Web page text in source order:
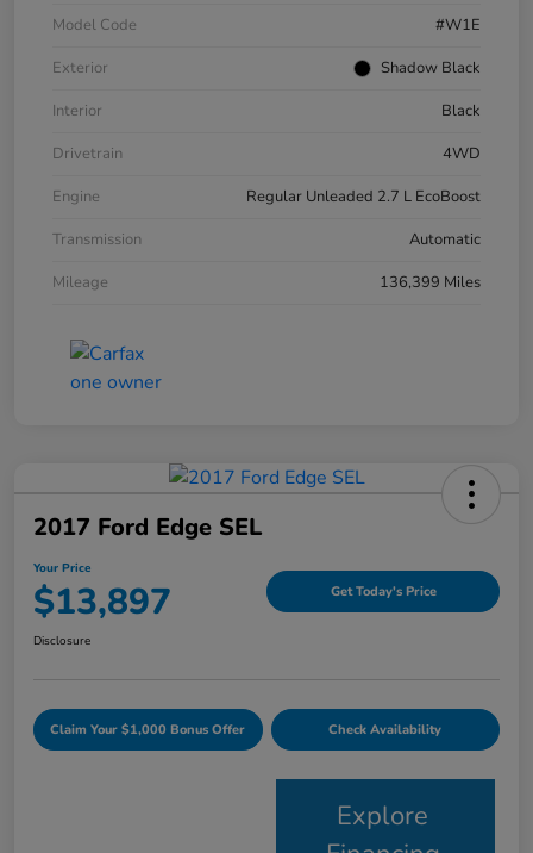
Model Code
#W1E
Exterior
Shadow Black
Interior
Black
Drivetrain
4WD
Engine
Regular Unleaded 2.7 L EcoBoost
Transmission
Automatic
Mileage
136,399 Miles
2017 Ford Edge SEL
Your Price
$13,897 Get Today's Price
Disclosure
Claim Your $1,000 Bonus Offer Check Availability
Explore